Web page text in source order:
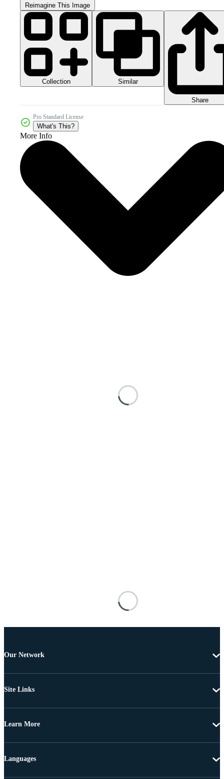
Reimagine This Image
Collection Similar
Share
Pro Standard License
What's This?
More Info
Our Network
Site Links
Learn More
Languages